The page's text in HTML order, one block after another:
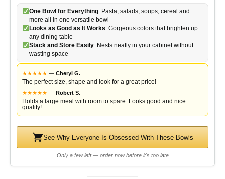
One Bowl for Everything: Pasta, salads, soups, cereal and
more all in one versatile bowl
Looks as Good as It Works: Gorgeous colors that brighten up
any dining table
Stack and Store Easily: Nests neatly in your cabinet without
wasting space
★★★★★ — Cheryl G.
The perfect size, shape and look for a great price!
★★★★★ — Robert S.
Holds a large meal with room to spare. Looks good and nice
quality!
See Why Everyone Is Obsessed With These Bowls
Only a few left — order now before it's too late